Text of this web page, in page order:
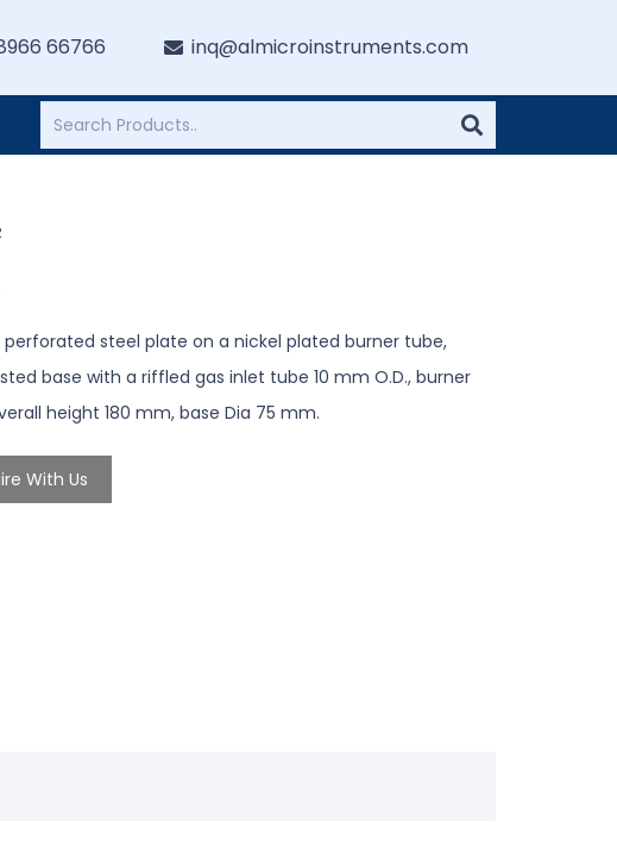
66766 inq@almicroinstruments.com
steel plate on a nickel plated burner tube,
base with a riffled gas inlet tube 10 mm O.D., burner
height 180 mm, base Dia 75 mm.
With Us